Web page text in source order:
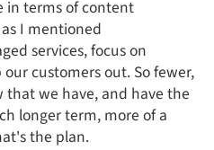
in terms of content
I mentioned
services, focus on
customers out. So fewer,
we have, and have the
longer term, more of a
the plan.